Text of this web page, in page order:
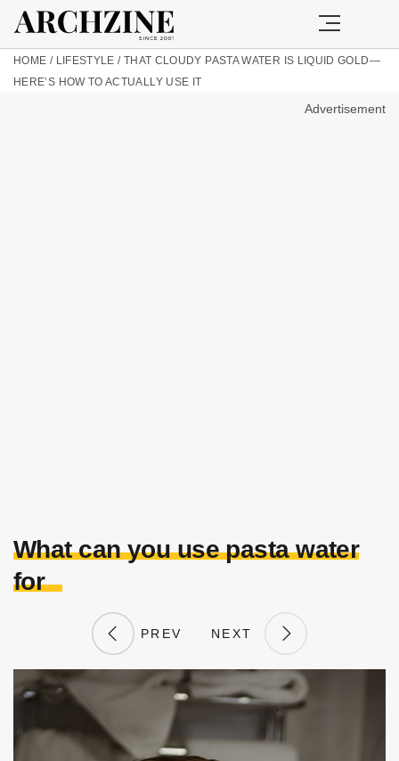
HOME / LIFESTYLE / THAT CLOUDY PASTA WATER IS LIQUID GOLD—
HERE’S HOW TO ACTUALLY USE IT
Advertisement
What can you use pasta water
for
PREV NEXT